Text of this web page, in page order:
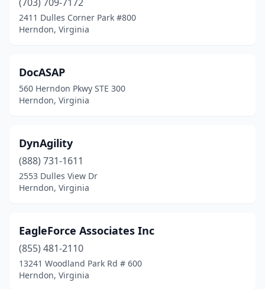
2411 Dulles Corner Park #800
Herndon, Virginia
DocASAP
560 Herndon Pkwy STE 300
Herndon, Virginia
DynAgility
(888) 731-1611
2553 Dulles View Dr
Herndon, Virginia
EagleForce Associates Inc
(855) 481-2110
13241 Woodland Park Rd # 600
Herndon, Virginia